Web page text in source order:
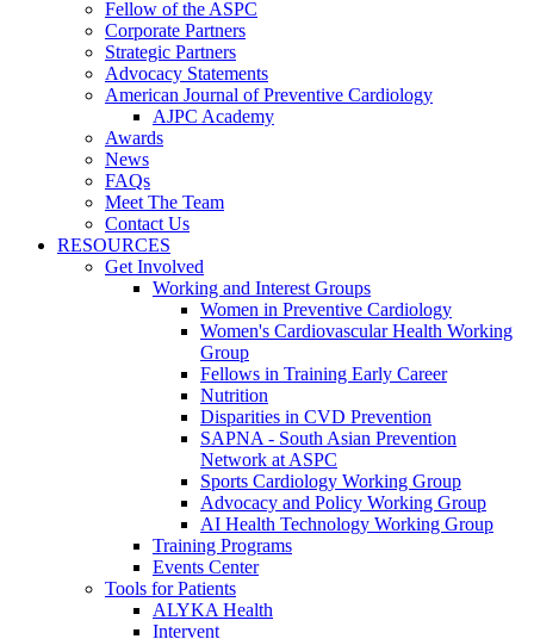
Fellow of the ASPC
Corporate Partners
Strategic Partners
Advocacy Statements
American Journal of Preventive Cardiology
AJPC Academy
Awards
News
FAQs
Meet The Team
Contact Us
RESOURCES
Get Involved
Working and Interest Groups
Women in Preventive Cardiology
Women's Cardiovascular Health Working
Group
Fellows in Training Early Career
Nutrition
Disparities in CVD Prevention
SAPNA - South Asian Prevention
Network at ASPC
Sports Cardiology Working Group
Advocacy and Policy Working Group
AI Health Technology Working Group
Training Programs
Events Center
Tools for Patients
ALYKA Health
Intervent